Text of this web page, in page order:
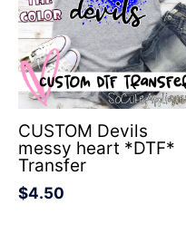
CUSTOM Devils
messy heart *DTF*
Transfer
$4.50